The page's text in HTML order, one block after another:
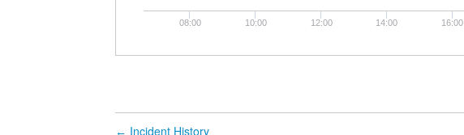
08:00 10:00 12:00 14:00 16:00
← Incident History